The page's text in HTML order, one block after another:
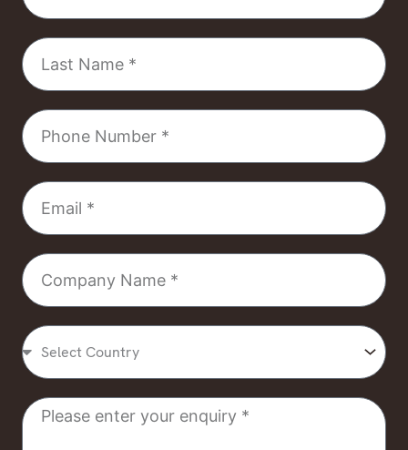
Last
Name
Phone
Number
Email
Company
Name
Select
Country
Message